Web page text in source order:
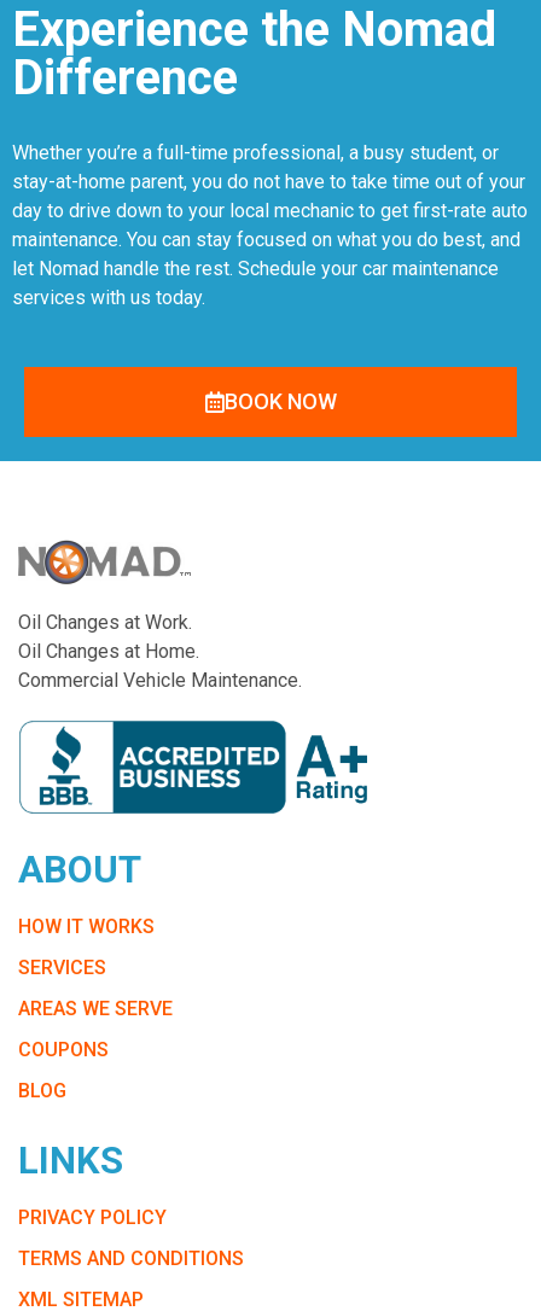
Experience the Nomad
Difference
Whether you’re a full-time professional, a busy student, or
stay-at-home parent, you do not have to take time out of your
day to drive down to your local mechanic to get first-rate auto
maintenance. You can stay focused on what you do best, and
let Nomad handle the rest. Schedule your car maintenance
services with us today.
BOOK NOW
Oil Changes at Work.
Oil Changes at Home.
Commercial Vehicle Maintenance.
ABOUT
HOW IT WORKS
SERVICES
AREAS WE SERVE
COUPONS
BLOG
LINKS
PRIVACY POLICY
TERMS AND CONDITIONS
XML SITEMAP